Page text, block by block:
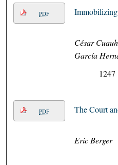
PDF
César
García
1247
PDF The Court
Eric Berger